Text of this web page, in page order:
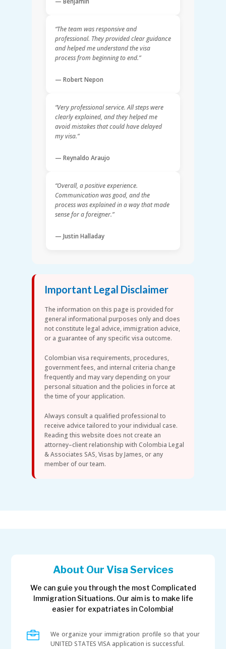
“The team was responsive and
professional. They provided clear guidance
and helped me understand the visa
process from beginning to end.”
— Robert Nepon
“Very professional service. All steps were
clearly explained, and they helped me
avoid mistakes that could have delayed
my visa.”
— Reynaldo Araujo
“Overall, a positive experience.
Communication was good, and the
process was explained in a way that made
sense for a foreigner.”
— Justin Halladay
Important Legal Disclaimer
The information on this page is provided for
general informational purposes only and does
not constitute legal advice, immigration advice,
or a guarantee of any specific visa outcome.
Colombian visa requirements, procedures,
government fees, and internal criteria change
frequently and may vary depending on your
personal situation and the policies in force at
the time of your application.
Always consult a qualified professional to
receive advice tailored to your individual case.
Reading this website does not create an
attorney–client relationship with Colombia Legal
& Associates SAS, Visas by James, or any
member of our team.
About Our Visa Services
We can guie you through the most Complicated
Immigration Situations. Our aim is to make life
easier for expatriates in Colombia!

We organize your immigration profile so that your
UNITED STATES VISA application is successful.